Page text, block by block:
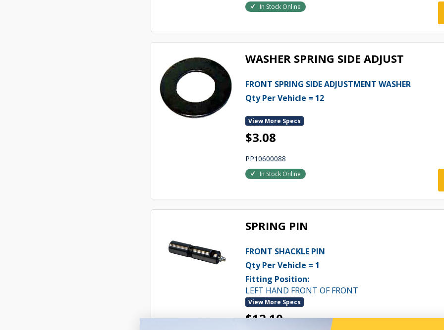
In Stock Online
WASHER SPRING SIDE ADJUST
FRONT SPRING SIDE ADJUSTMENT WASHER
Qty Per Vehicle = 12
View More Specs
$3.08
PP10600088
In Stock Online
SPRING PIN
FRONT SHACKLE PIN
Qty Per Vehicle = 1
Fitting Position:
LEFT HAND FRONT OF FRONT
View More Specs
$12.10